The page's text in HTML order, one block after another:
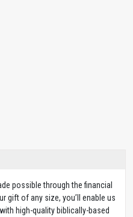
possible through the financial
gift of any size, you’ll enable us
high-quality biblically-based